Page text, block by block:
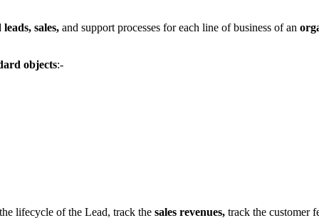
sales, and support processes for each line of business of an
objects:-
lifecycle of the Lead, track the sales revenues, track the customer